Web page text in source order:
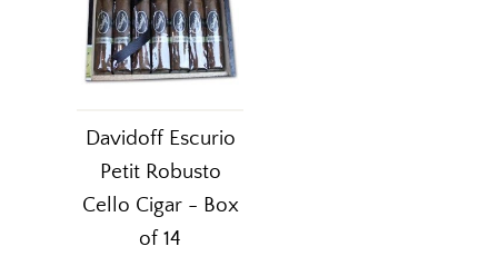
Davidoff Escurio
Petit Robusto
Cello Cigar - Box
of 14